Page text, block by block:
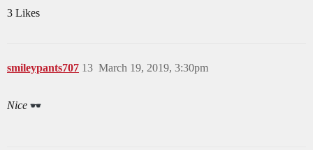
3 Likes
smileypants707 March 19, 2019, 3:30pm
13
Nice